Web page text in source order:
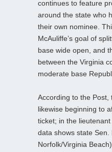
continues to feature
around the state who
their own nominee.
McAuliffe’s goal of
base wide open, and
between the Virginia
moderate base
According to the Post,
likewise beginning to
ticket; in the
data shows state
Norfolk/Virginia